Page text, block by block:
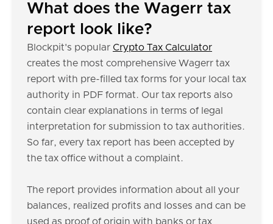
What does the Wagerr tax
report look like?
Blockpit's popular Crypto Tax Calculator
creates the most comprehensive Wagerr tax
report with pre-filled tax forms for your local tax
authority in PDF format. Our tax reports also
contain clear explanations in terms of legal
interpretation for submission to tax authorities.
So far, every tax report has been accepted by
the tax office without a complaint.
The report provides information about all your
balances, realized profits and losses and can be
used as proof of origin with banks or tax